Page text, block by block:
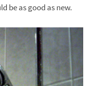
be as good as new.